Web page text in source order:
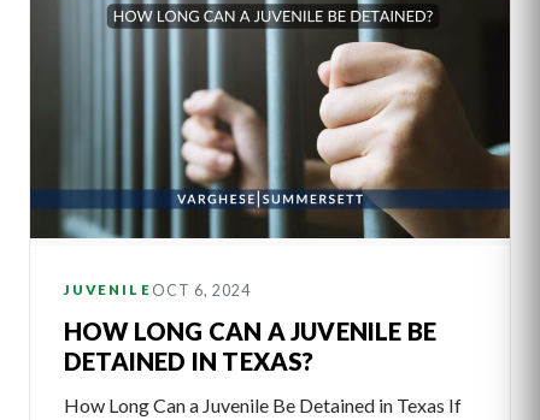
JUVENILE OCT 6, 2024
HOW LONG CAN A JUVENILE BE
DETAINED IN TEXAS?
How Long Can a Juvenile Be Detained in Texas If